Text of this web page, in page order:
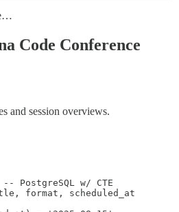
Code Conference
and session overviews.
PostgreSQL w/ CTE
format, scheduled_at